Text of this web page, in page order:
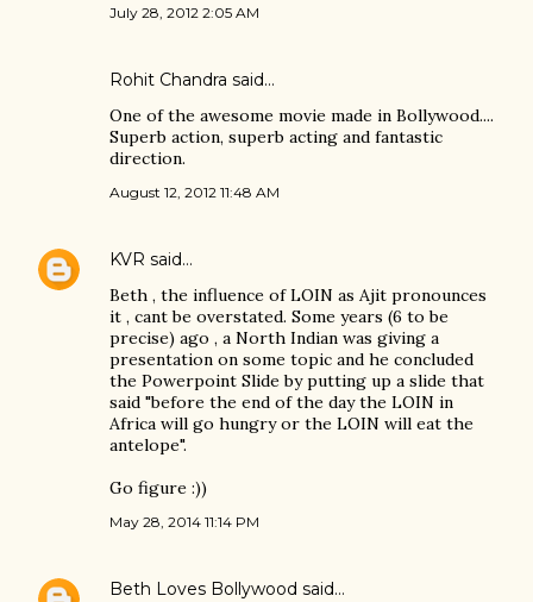
July 28, 2012 2:05 AM
Rohit Chandra said…
One of the awesome movie made in Bollywood....
Superb action, superb acting and fantastic
direction.
August 12, 2012 11:48 AM
KVR said…
Beth , the influence of LOIN as Ajit pronounces
it , cant be overstated. Some years (6 to be
precise) ago , a North Indian was giving a
presentation on some topic and he concluded
the Powerpoint Slide by putting up a slide that
said "before the end of the day the LOIN in
Africa will go hungry or the LOIN will eat the
antelope".
Go figure :))
May 28, 2014 11:14 PM
Beth Loves Bollywood said…